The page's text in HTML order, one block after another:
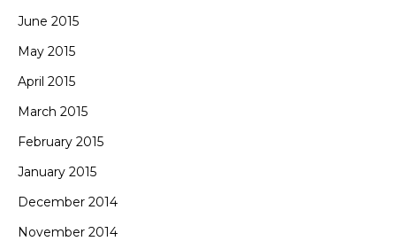
June 2015
May 2015
April 2015
March 2015
February 2015
January 2015
December 2014
November 2014